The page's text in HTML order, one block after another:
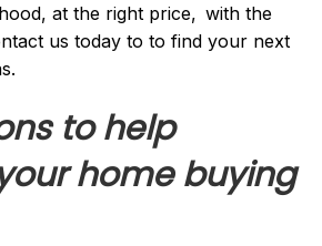
at the right price, with the
us today to to find your next
to help
home buying